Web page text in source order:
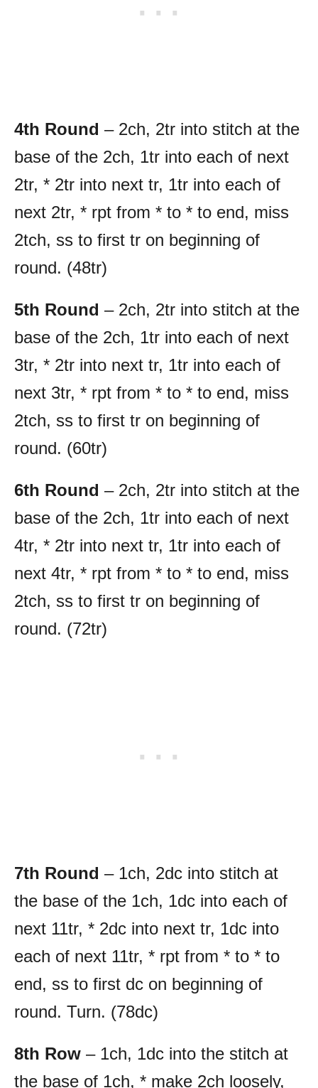
4th Round – 2ch, 2tr into stitch at the
base of the 2ch, 1tr into each of next
2tr, * 2tr into next tr, 1tr into each of
next 2tr, * rpt from * to * to end, miss
2tch, ss to first tr on beginning of
round. (48tr)
5th Round – 2ch, 2tr into stitch at the
base of the 2ch, 1tr into each of next
3tr, * 2tr into next tr, 1tr into each of
next 3tr, * rpt from * to * to end, miss
2tch, ss to first tr on beginning of
round. (60tr)
6th Round – 2ch, 2tr into stitch at the
base of the 2ch, 1tr into each of next
4tr, * 2tr into next tr, 1tr into each of
next 4tr, * rpt from * to * to end, miss
2tch, ss to first tr on beginning of
round. (72tr)
7th Round – 1ch, 2dc into stitch at
the base of the 1ch, 1dc into each of
next 11tr, * 2dc into next tr, 1dc into
each of next 11tr, * rpt from * to * to
end, ss to first dc on beginning of
round. Turn. (78dc)
8th Row – 1ch, 1dc into the stitch at
the base of 1ch, * make 2ch loosely,